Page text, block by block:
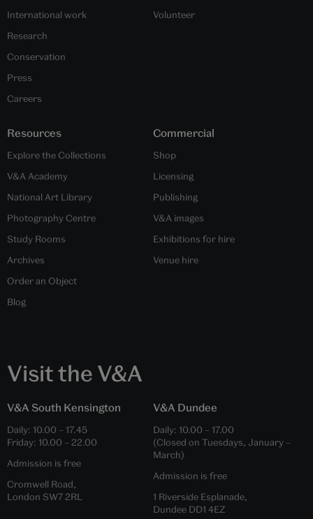
International work
Research
Conservation
Press
Careers
Volunteer
Resources
Explore the Collections
V&A Academy
National Art Library
Photography Centre
Study Rooms
Archives
Order an Object
Blog
Commercial
Shop
Licensing
Publishing
V&A images
Exhibitions for hire
Venue hire
Visit the V&A
V&A South Kensington
Daily: 10.00 – 17.45
Friday: 10.00 – 22.00
Admission is free
Cromwell Road,
London SW7 2RL
V&A Dundee
Daily: 10.00 – 17.00
(Closed on Tuesdays, January –
March)
Admission is free
1 Riverside Esplanade,
Dundee DD1 4EZ